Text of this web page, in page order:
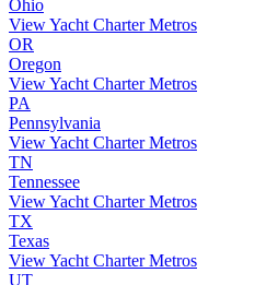
Ohio
View Yacht Charter Metros
OR
Oregon
View Yacht Charter Metros
PA
Pennsylvania
View Yacht Charter Metros
TN
Tennessee
View Yacht Charter Metros
TX
Texas
View Yacht Charter Metros
UT